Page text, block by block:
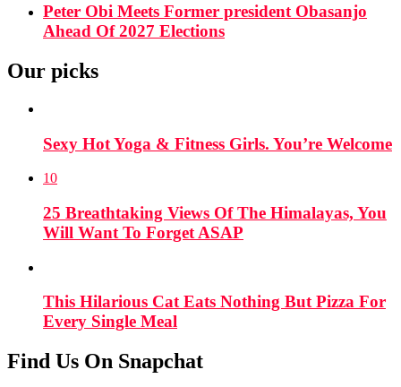
Peter Obi Meets Former president Obasanjo
Ahead Of 2027 Elections
Our picks
Sexy Hot Yoga & Fitness Girls. You’re Welcome
10
25 Breathtaking Views Of The Himalayas, You
Will Want To Forget ASAP
This Hilarious Cat Eats Nothing But Pizza For
Every Single Meal
Find Us On Snapchat